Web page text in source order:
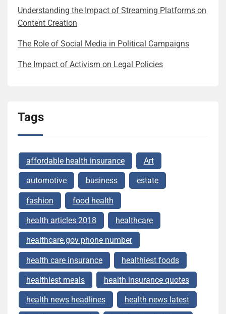
Understanding the Impact of Streaming Platforms on
Content Creation
The Role of Social Media in Political Campaigns
The Impact of Activism on Legal Policies
Tags
affordable health insurance Art
automotive business estate
fashion food health
health articles 2018 healthcare
healthcare.gov phone number
health care insurance healthiest foods
healthiest meals health insurance quotes
health news headlines health news latest